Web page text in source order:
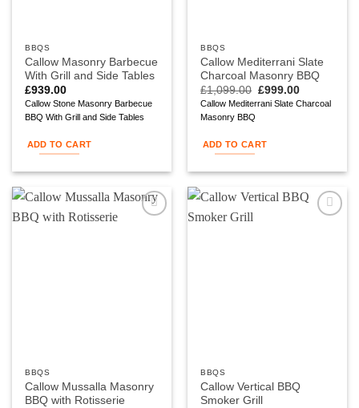
BBQS
Callow Masonry Barbecue
With Grill and Side Tables
£939.00
Callow Stone Masonry Barbecue
BBQ With Grill and Side Tables
ADD TO CART
BBQS
Callow Mediterrani Slate
Charcoal Masonry BBQ
£1,099.00 Original
price
was:
£999.00Current
price
is:
Callow Mediterrani Slate Charcoal
Masonry BBQ
ADD TO CART
BBQS
Callow Mussalla Masonry
BBQ with Rotisserie
BBQS
Callow Vertical BBQ
Smoker Grill